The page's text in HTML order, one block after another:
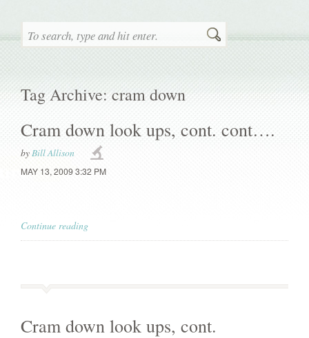
Search
Tag Archive: cram down
Cram down look ups, cont. cont….
byBill Allison
MAY 13, 2009 3:32 PM
Continue reading
Cram down look ups, cont.